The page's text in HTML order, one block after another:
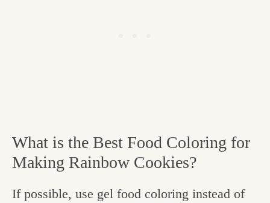
What is the Best Food Coloring for
Making Rainbow Cookies?
If possible, use gel food coloring instead of